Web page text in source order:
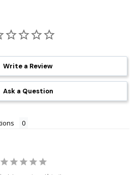
Write a Review
Ask a Question